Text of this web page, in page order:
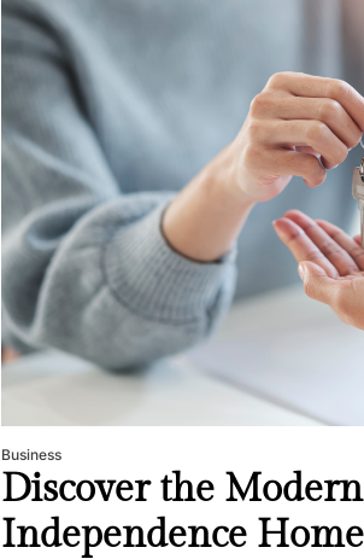
Business
Discover the
Independence